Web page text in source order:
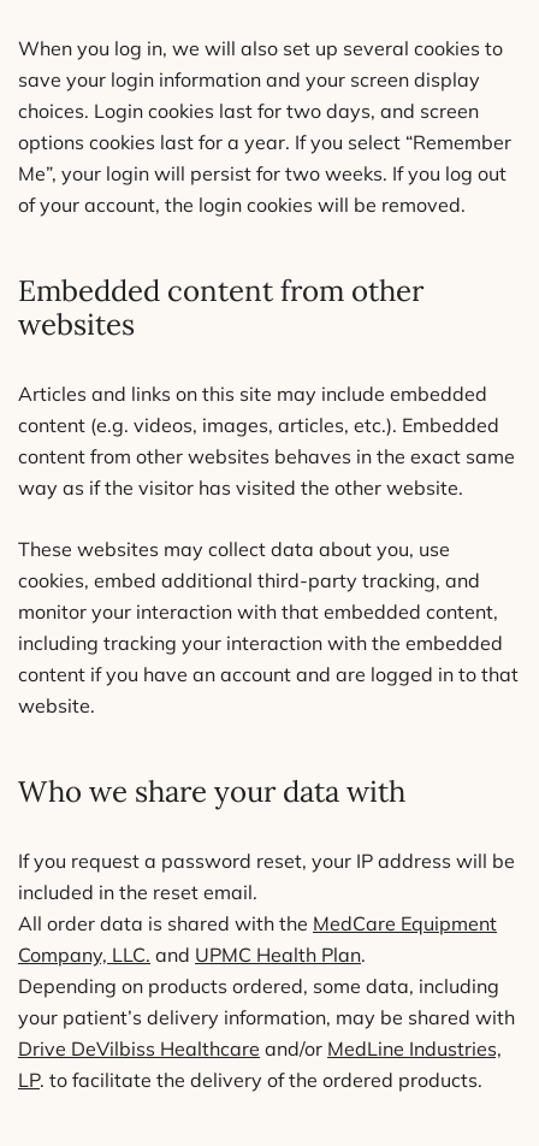
When you log in, we will also set up several cookies to
save your login information and your screen display
choices. Login cookies last for two days, and screen
options cookies last for a year. If you select “Remember
Me”, your login will persist for two weeks. If you log out
of your account, the login cookies will be removed.
Embedded content from other
websites
Articles and links on this site may include embedded
content (e.g. videos, images, articles, etc.). Embedded
content from other websites behaves in the exact same
way as if the visitor has visited the other website.
These websites may collect data about you, use
cookies, embed additional third-party tracking, and
monitor your interaction with that embedded content,
including tracking your interaction with the embedded
content if you have an account and are logged in to that
website.
Who we share your data with
If you request a password reset, your IP address will be
included in the reset email.
All order data is shared with the MedCare Equipment
Company, LLC. and UPMC Health Plan.
Depending on products ordered, some data, including
your patient’s delivery information, may be shared with
Drive DeVilbiss Healthcare and/or MedLine Industries,
LP. to facilitate the delivery of the ordered products.